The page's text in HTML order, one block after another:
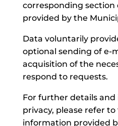
corresponding
provided by the
Data voluntarily
optional sending of e-
acquisition of the
respond to requests.
For further details
privacy, please refer
information provided